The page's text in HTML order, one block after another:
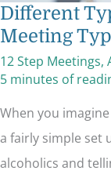
Different
Meeting
12 Step Meetings,
5 minutes of
When you
a fairly simple set
alcoholics and